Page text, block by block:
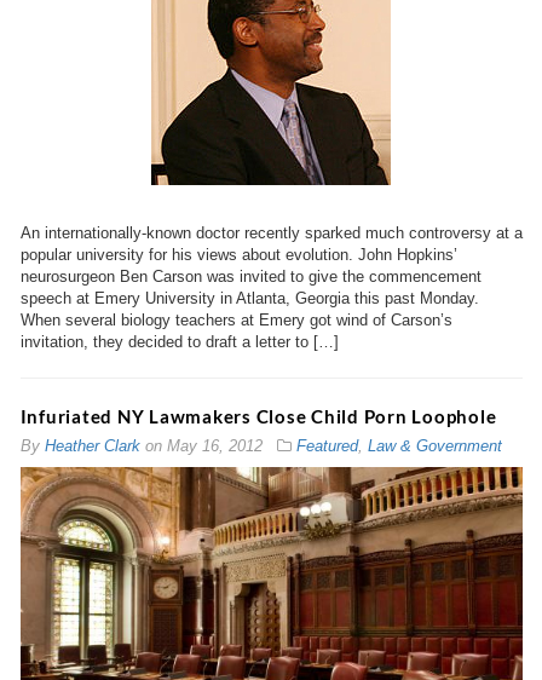
An internationally-known doctor recently sparked much controversy at a
popular university for his views about evolution. John Hopkins’
neurosurgeon Ben Carson was invited to give the commencement
speech at Emery University in Atlanta, Georgia this past Monday.
When several biology teachers at Emery got wind of Carson’s
invitation, they decided to draft a letter to […]
Infuriated NY Lawmakers Close Child Porn Loophole
By Heather Clarkon May 16, 2012 Featured, Law & Government